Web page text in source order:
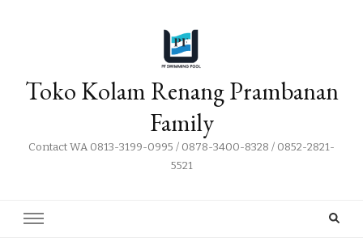
Toko Kolam Renang Prambanan
Family
Contact WA 0813-3199-0995 / 0878-3400-8328 / 0852-2821-
5521